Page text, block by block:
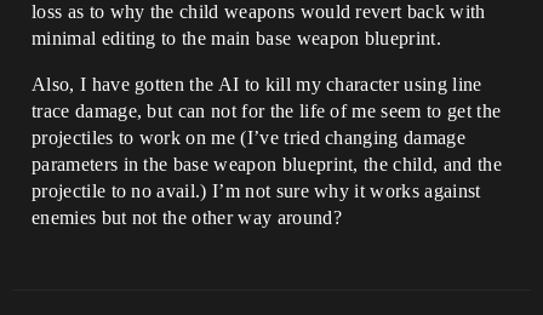
loss as to why the child weapons would revert back with
minimal editing to the main base weapon blueprint.
Also, I have gotten the AI to kill my character using line
trace damage, but can not for the life of me seem to get the
projectiles to work on me (I’ve tried changing damage
parameters in the base weapon blueprint, the child, and the
projectile to no avail.) I’m not sure why it works against
enemies but not the other way around?